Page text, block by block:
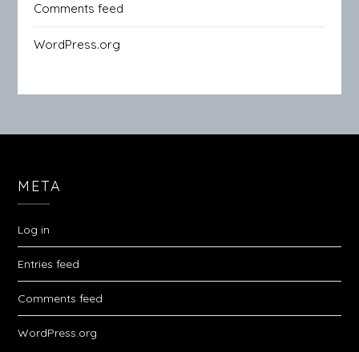
Comments feed
WordPress.org
META
Log in
Entries feed
Comments feed
WordPress.org